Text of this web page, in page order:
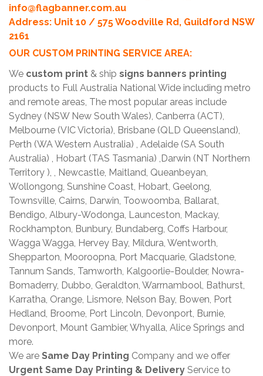
info@flagbanner.com.au
Address: Unit 10 / 575 Woodville Rd, Guildford NSW
2161
OUR CUSTOM PRINTING SERVICE AREA:
We custom print & ship signs banners printing
products to Full Australia National Wide including metro
and remote areas, The most popular areas include
Sydney (NSW New South Wales), Canberra (ACT),
Melbourne (VIC Victoria), Brisbane (QLD Queensland),
Perth (WA Western Australia) , Adelaide (SA South
Australia) , Hobart (TAS Tasmania) ,Darwin (NT Northern
Territory ), , Newcastle, Maitland, Queanbeyan,
Wollongong, Sunshine Coast, Hobart, Geelong,
Townsville, Cairns, Darwin, Toowoomba, Ballarat,
Bendigo, Albury-Wodonga, Launceston, Mackay,
Rockhampton, Bunbury, Bundaberg, Coffs Harbour,
Wagga Wagga, Hervey Bay, Mildura, Wentworth,
Shepparton, Mooroopna, Port Macquarie, Gladstone,
Tannum Sands, Tamworth, Kalgoorlie-Boulder, Nowra-
Bomaderry, Dubbo, Geraldton, Warrnambool, Bathurst,
Karratha, Orange, Lismore, Nelson Bay, Bowen, Port
Hedland, Broome, Port Lincoln, Devonport, Burnie,
Devonport, Mount Gambier, Whyalla, Alice Springs and
more.
We are Same Day Printing Company and we offer
Urgent Same Day Printing & Delivery Service to